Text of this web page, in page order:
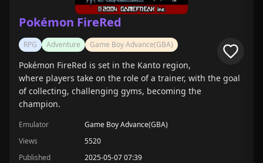
Game Collections
Recently played
Pokémon FireRed
RPG Adventure Game Boy Advance(GBA)
Pokémon FireRed is set in the Kanto region,
where players take on the role of a trainer, with the goal
of collecting, challenging gyms, becoming the
champion.
Emulator
Game Boy Advance(GBA)
Views
5520
Published
2025-05-07 07:39